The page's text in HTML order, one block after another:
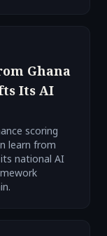
Ghana
Its AI
scoring
learn from
national AI